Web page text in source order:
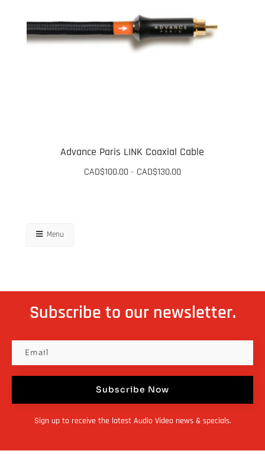
Advance Paris LINK Coaxial Cable
CAD$100.00 – CAD$130.00Price
has
options
may
be
chosen
on
page
Menu
Subscribe to our newsletter.
Subscribe Now
Sign up to receive the latest Audio Video news & specials.